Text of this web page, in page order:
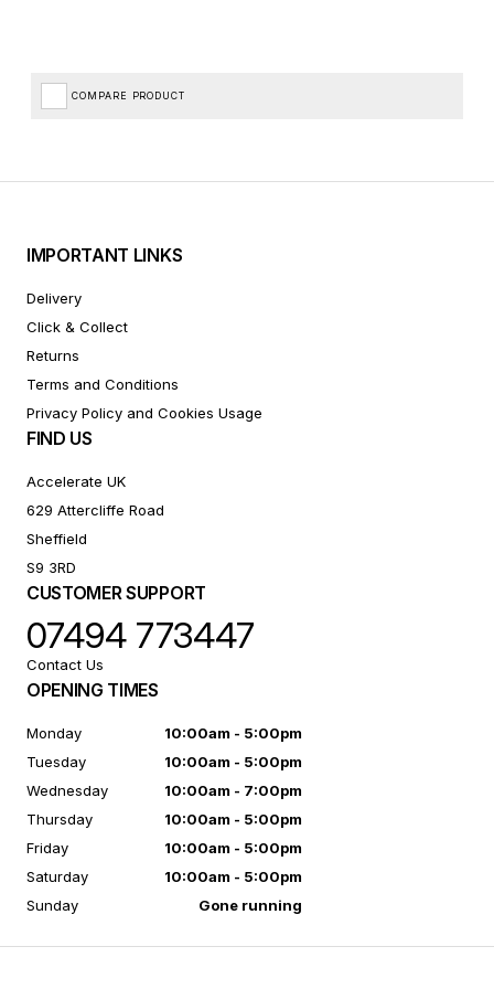
COMPARE PRODUCT
IMPORTANT LINKS
Delivery
Click & Collect
Returns
Terms and Conditions
Privacy Policy and Cookies Usage
FIND US
Accelerate UK
629 Attercliffe Road
Sheffield
S9 3RD
CUSTOMER SUPPORT
07494 773447
Contact Us
OPENING TIMES
Monday
10:00am - 5:00pm
Tuesday
10:00am - 5:00pm
Wednesday
10:00am - 7:00pm
Thursday
10:00am - 5:00pm
Friday
10:00am - 5:00pm
Saturday
10:00am - 5:00pm
Sunday
Gone running